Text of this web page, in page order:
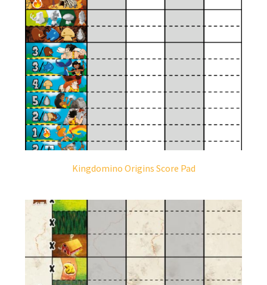
Kingdomino Origins Score Pad